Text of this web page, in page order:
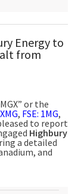
Energy to
from
or the
, FSE: 1MG,
to report
Highbury
a detailed
and